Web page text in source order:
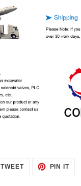
TWEETTWEET PIN ITPIN